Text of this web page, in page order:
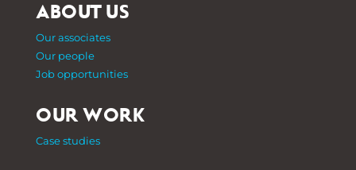
ABOUT US
Our associates
Our people
Job opportunities
OUR WORK
Case studies